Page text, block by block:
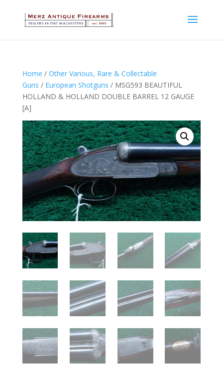
Home / Other Various, Rare & Collectable
Guns / European Shotguns / MSG593 BEAUTIFUL
HOLLAND & HOLLAND DOUBLE BARREL 12 GAUGE
[A]